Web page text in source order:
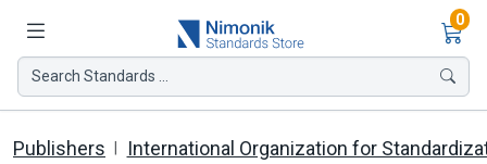
0
Search Standards ...
Publishers International Organization for